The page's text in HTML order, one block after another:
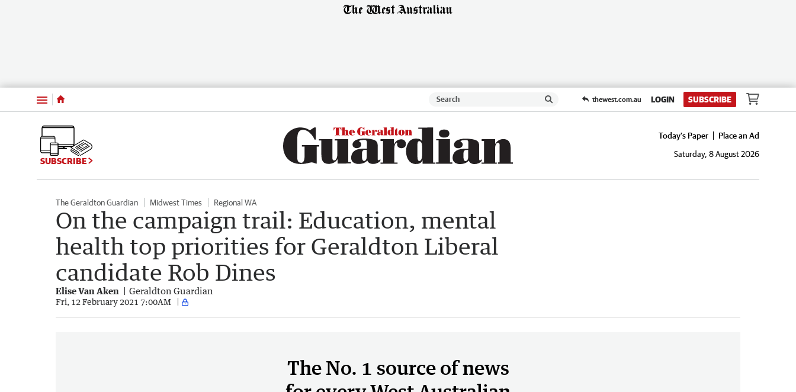
Menu thewest.com.au LOGIN SUBSCRIBE
SUBSCRIBE
Today's Paper
Place an Ad
Saturday, 8 August 2026
The Geraldton Guardian Midwest Times Regional WA
On the campaign trail: Education, mental
health top priorities for Geraldton Liberal
candidate Rob Dines
Elise Van Aken Geraldton Guardian
Fri, 12 February 2021 7:00AM
The No. 1 source of news